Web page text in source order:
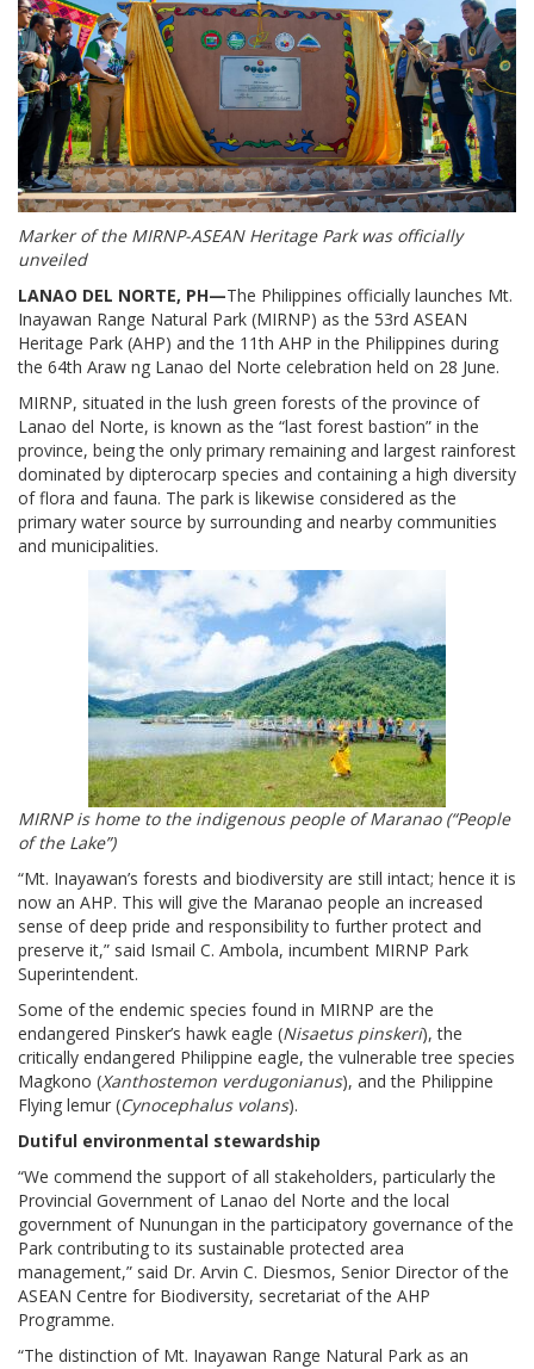
Marker of the MIRNP-ASEAN Heritage Park was officially
unveiled
LANAO DEL NORTE, PH—The Philippines officially launches Mt.
Inayawan Range Natural Park (MIRNP) as the 53rd ASEAN
Heritage Park (AHP) and the 11th AHP in the Philippines during
the 64th Araw ng Lanao del Norte celebration held on 28 June.
MIRNP, situated in the lush green forests of the province of
Lanao del Norte, is known as the “last forest bastion” in the
province, being the only primary remaining and largest rainforest
dominated by dipterocarp species and containing a high diversity
of flora and fauna. The park is likewise considered as the
primary water source by surrounding and nearby communities
and municipalities.
MIRNP is home to the indigenous people of Maranao (“People
of the Lake”)
“Mt. Inayawan’s forests and biodiversity are still intact; hence it is
now an AHP. This will give the Maranao people an increased
sense of deep pride and responsibility to further protect and
preserve it,” said Ismail C. Ambola, incumbent MIRNP Park
Superintendent.
Some of the endemic species found in MIRNP are the
endangered Pinsker’s hawk eagle (Nisaetus pinskeri), the
critically endangered Philippine eagle, the vulnerable tree species
Magkono (Xanthostemon verdugonianus), and the Philippine
Flying lemur (Cynocephalus volans).
Dutiful environmental stewardship
“We commend the support of all stakeholders, particularly the
Provincial Government of Lanao del Norte and the local
government of Nunungan in the participatory governance of the
Park contributing to its sustainable protected area
management,” said Dr. Arvin C. Diesmos, Senior Director of the
ASEAN Centre for Biodiversity, secretariat of the AHP
Programme.
“The distinction of Mt. Inayawan Range Natural Park as an